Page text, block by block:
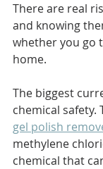
There are real
and knowing
whether you go
home.
The biggest
chemical safety.
gel polish
methylene
chemical that